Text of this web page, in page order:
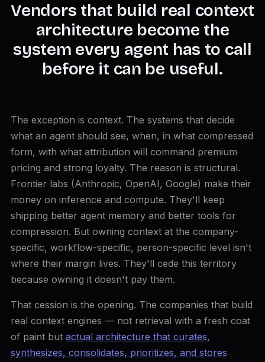
Vendors that build real context
architecture become the
system every agent has to call
before it can be useful.
The exception is context. The systems that decide
what an agent should see, when, in what compressed
form, with what attribution will command premium
pricing and strong loyalty. The reason is structural.
Frontier labs (Anthropic, OpenAI, Google) make their
money on inference and compute. They'll keep
shipping better agent memory and better tools for
compression. But owning context at the company-
specific, workflow-specific, person-specific level isn't
where their margin lives. They'll cede this territory
because owning it doesn't pay them.
That cession is the opening. The companies that build
real context engines — not retrieval with a fresh coat
of paint but actual architecture that curates,
synthesizes, consolidates, prioritizes, and stores